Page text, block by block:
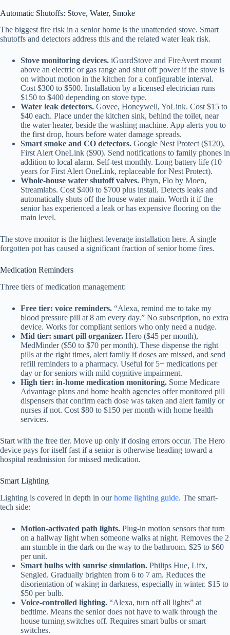
Automatic Shutoffs: Stove, Water, Smoke
The biggest fire risk in a senior home is the unattended stove. Smart
shutoffs and detectors address this and the related water leak risk.
Stove monitoring devices. iGuardStove and FireAvert mount
above an electric or gas range and shut off power if the stove is
on without motion in the kitchen for a configurable interval.
Cost $300 to $500. Installation by a licensed electrician runs
$150 to $400 depending on stove type.
Water leak detectors. Govee, Honeywell, YoLink. Cost $15 to
$40 each. Place under the kitchen sink, behind the toilet, near
the water heater, beside the washing machine. App alerts you to
the first drop, hours before water damage spreads.
Smart smoke and CO detectors. Google Nest Protect ($120),
First Alert OneLink ($90). Send notifications to family phones in
addition to local alarm. Self-test monthly. Long battery life (10
years for First Alert OneLink, replaceable for Nest Protect).
Whole-house water shutoff valves. Phyn, Flo by Moen,
Streamlabs. Cost $400 to $700 plus install. Detects leaks and
automatically shuts off the house water main. Worth it if the
senior has experienced a leak or has expensive flooring on the
main level.
The stove monitor is the highest-leverage installation here. A single
forgotten pot has caused a significant fraction of senior home fires.
Medication Reminders
Three tiers of medication management:
Free tier: voice reminders. “Alexa, remind me to take my
blood pressure pill at 8 am every day.” No subscription, no extra
device. Works for compliant seniors who only need a nudge.
Mid tier: smart pill organizer. Hero ($45 per month),
MedMinder ($50 to $70 per month). These dispense the right
pills at the right times, alert family if doses are missed, and send
refill reminders to a pharmacy. Useful for 5+ medications per
day or for seniors with mild cognitive impairment.
High tier: in-home medication monitoring. Some Medicare
Advantage plans and home health agencies offer monitored pill
dispensers that confirm each dose was taken and alert family or
nurses if not. Cost $80 to $150 per month with home health
services.
Start with the free tier. Move up only if dosing errors occur. The Hero
device pays for itself fast if a senior is otherwise heading toward a
hospital readmission for missed medication.
Smart Lighting
Lighting is covered in depth in ourhome lighting guide. The smart-
tech side:
Motion-activated path lights. Plug-in motion sensors that turn
on a hallway light when someone walks at night. Removes the 2
am stumble in the dark on the way to the bathroom. $25 to $60
per unit.
Smart bulbs with sunrise simulation. Philips Hue, Lifx,
Sengled. Gradually brighten from 6 to 7 am. Reduces the
disorientation of waking in darkness, especially in winter. $15 to
$50 per bulb.
Voice-controlled lighting. “Alexa, turn off all lights” at
bedtime. Means the senior does not have to walk through the
house turning switches off. Requires smart bulbs or smart
switches.